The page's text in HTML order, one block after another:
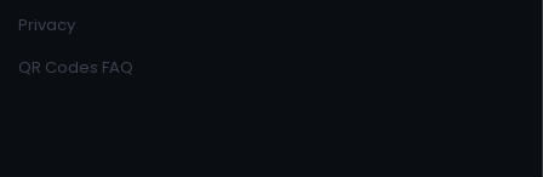
Privacy
QR Codes FAQ